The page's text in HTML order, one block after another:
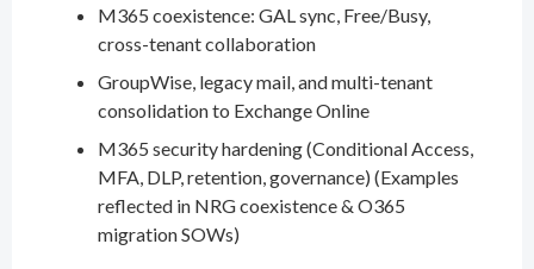
M365 coexistence: GAL sync, Free/Busy,
cross-tenant collaboration
GroupWise, legacy mail, and multi-tenant
consolidation to Exchange Online
M365 security hardening (Conditional Access,
MFA, DLP, retention, governance) (Examples
reflected in NRG coexistence & O365
migration SOWs)